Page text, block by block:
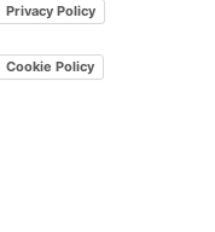
Privacy Policy
Cookie Policy